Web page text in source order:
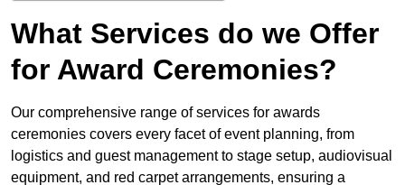
What Services do we Offer
for Award Ceremonies?
Our comprehensive range of services for awards
ceremonies covers every facet of event planning, from
logistics and guest management to stage setup, audiovisual
equipment, and red carpet arrangements, ensuring a